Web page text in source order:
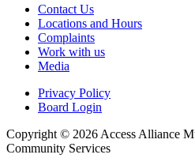
Contact Us
Locations and Hours
Complaints
Work with us
Media
Privacy Policy
Board Login
Copyright © 2026 Access Alliance
Community Services